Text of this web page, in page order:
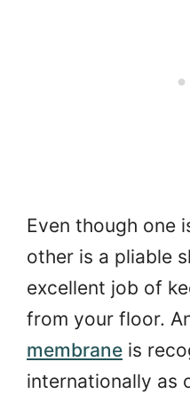
Even though one
other is a pliable
excellent job of
from your floor.
membrane is
internationally as